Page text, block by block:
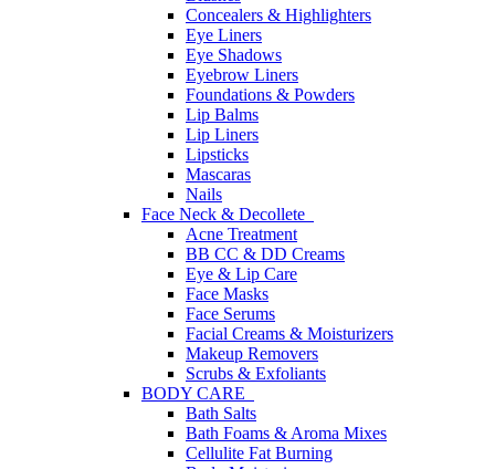
Concealers & Highlighters
Eye Liners
Eye Shadows
Eyebrow Liners
Foundations & Powders
Lip Balms
Lip Liners
Lipsticks
Mascaras
Nails
Face Neck & Decollete
Acne Treatment
BB CC & DD Creams
Eye & Lip Care
Face Masks
Face Serums
Facial Creams & Moisturizers
Makeup Removers
Scrubs & Exfoliants
BODY CARE
Bath Salts
Bath Foams & Aroma Mixes
Cellulite Fat Burning